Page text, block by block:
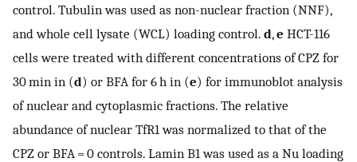
control. Tubulin was used as non-nuclear fraction (NNF),
and whole cell lysate (WCL) loading control. d,e HCT-116
cells were treated with different concentrations of CPZ for
30 min in (d) or BFA for 6 h in (e) for immunoblot analysis
of nuclear and cytoplasmic fractions. The relative
abundance of nuclear TfR1 was normalized to that of the
CPZ or BFA = 0 controls. Lamin B1 was used as a Nu loading